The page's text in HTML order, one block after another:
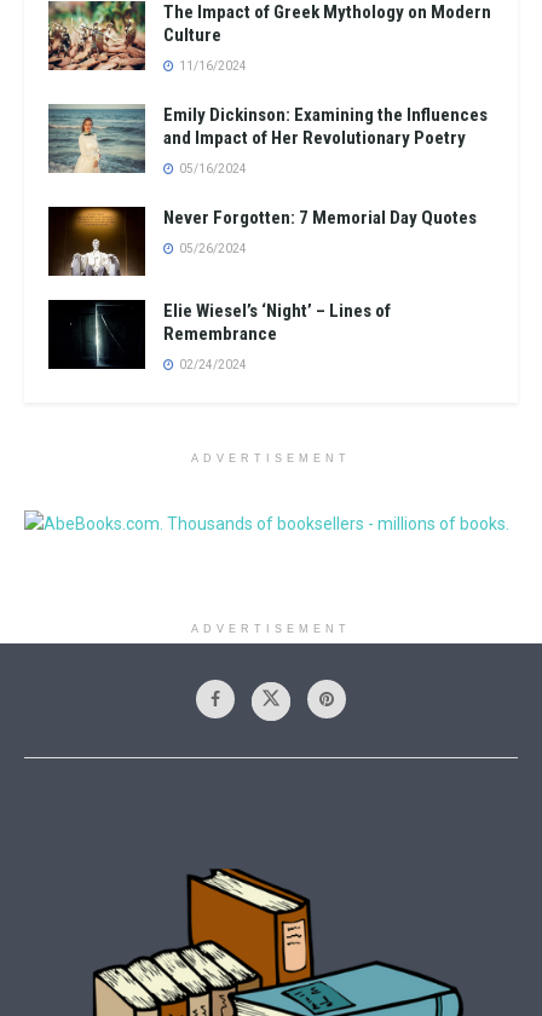
The Impact of Greek Mythology on Modern
Culture
11/16/2024
Emily Dickinson: Examining the Influences
and Impact of Her Revolutionary Poetry
05/16/2024
Never Forgotten: 7 Memorial Day Quotes
05/26/2024
Elie Wiesel’s ‘Night’ – Lines of
Remembrance
02/24/2024
ADVERTISEMENT
ADVERTISEMENT